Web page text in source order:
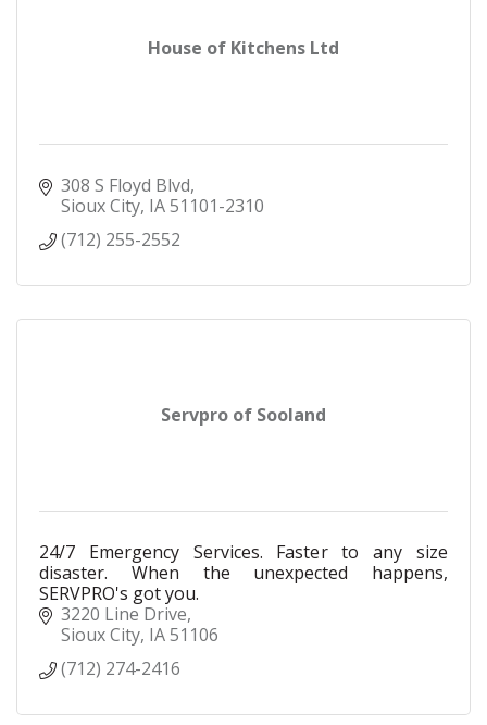
House of Kitchens Ltd
308 S Floyd Blvd
Sioux City IA51101-2310
(712) 255-2552
Servpro of Sooland
24/7 Emergency Services. Faster to any size
disaster. When the unexpected happens,
SERVPRO's got you.
3220 Line Drive
Sioux City IA51106
(712) 274-2416